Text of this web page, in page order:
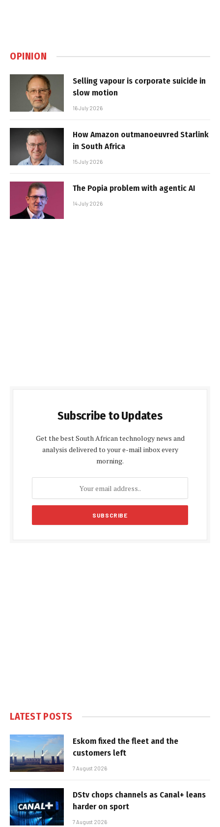
OPINION
Selling vapour is corporate suicide in
slow motion
16 July 2026
How Amazon outmanoeuvred Starlink
in South Africa
15 July 2026
The Popia problem with agentic AI
14 July 2026
Subscribe to Updates
Get the best South African technology news and
analysis delivered to your e-mail inbox every
morning.
LATEST POSTS
Eskom fixed the fleet and the
customers left
7 August 2026
DStv chops channels as Canal+ leans
harder on sport
7 August 2026